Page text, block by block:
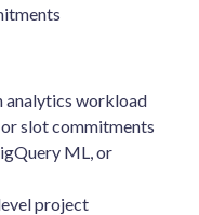
analytics workload
slot commitments
ML, or
project